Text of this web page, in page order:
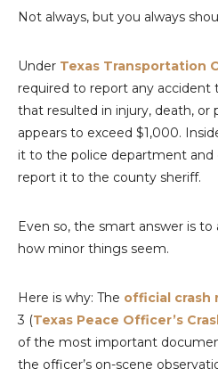
Not always, but you always
Under Texas Transportation
required to report any
that resulted in injury, death,
appears to exceed $1,000.
it to the police department and
report it to the county sheriff.
Even so, the smart answer is
how minor things seem.
Here is why: The official crash
3 (Texas Peace Officer’s
of the most important
the officer’s on-scene